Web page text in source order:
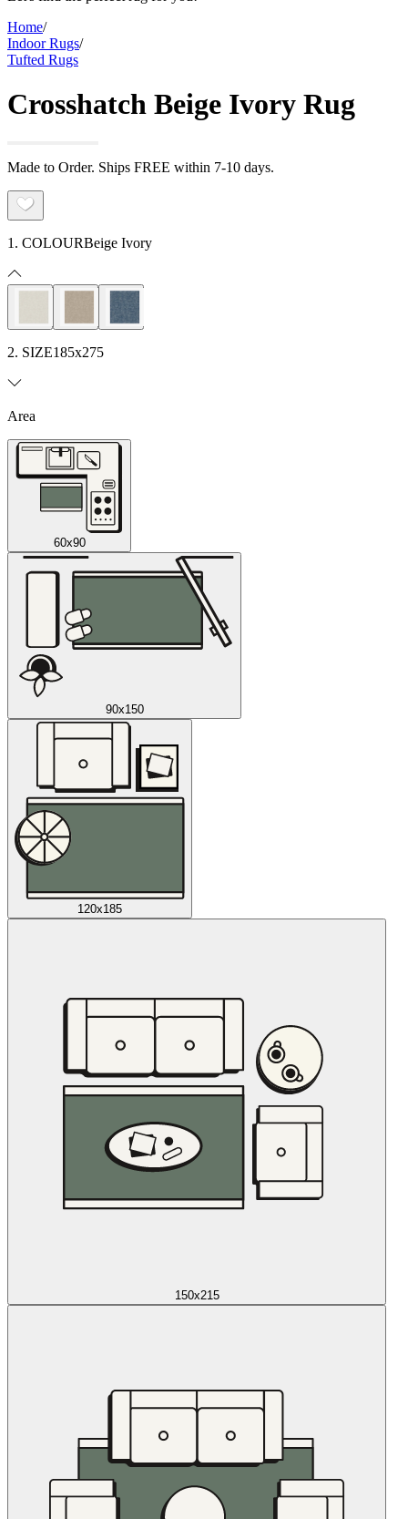
Home/
Indoor Rugs/
Tufted Rugs
Crosshatch Beige Ivory Rug
Made to Order. Ships FREE within 7-10 days.
1. COLOURBeige Ivory
2. SIZE185x275
Area
60x90
90x150
120x185
150x215